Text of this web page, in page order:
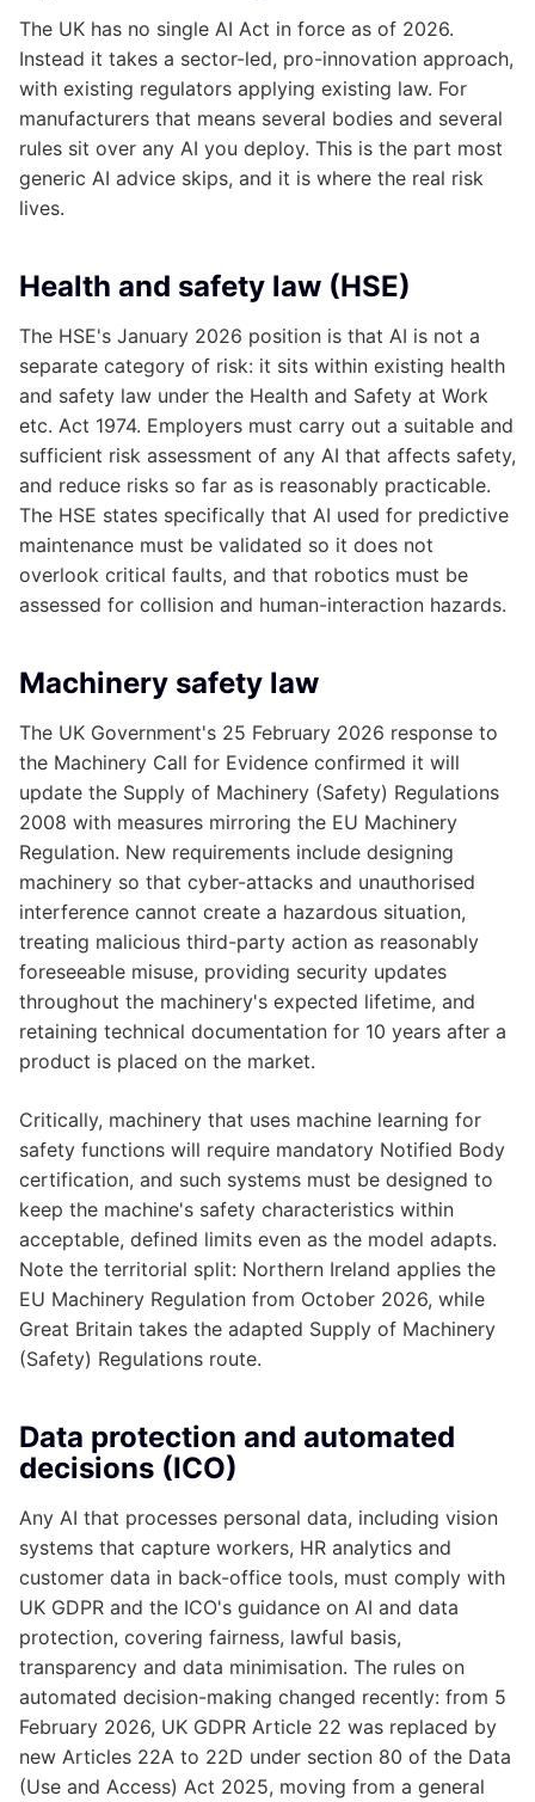
The UK has no single AI Act in force as of 2026.
Instead it takes a sector-led, pro-innovation approach,
with existing regulators applying existing law. For
manufacturers that means several bodies and several
rules sit over any AI you deploy. This is the part most
generic AI advice skips, and it is where the real risk
lives.
Health and safety law (HSE)
The HSE's January 2026 position is that AI is not a
separate category of risk: it sits within existing health
and safety law under the Health and Safety at Work
etc. Act 1974. Employers must carry out a suitable and
sufficient risk assessment of any AI that affects safety,
and reduce risks so far as is reasonably practicable.
The HSE states specifically that AI used for predictive
maintenance must be validated so it does not
overlook critical faults, and that robotics must be
assessed for collision and human-interaction hazards.
Machinery safety law
The UK Government's 25 February 2026 response to
the Machinery Call for Evidence confirmed it will
update the Supply of Machinery (Safety) Regulations
2008 with measures mirroring the EU Machinery
Regulation. New requirements include designing
machinery so that cyber-attacks and unauthorised
interference cannot create a hazardous situation,
treating malicious third-party action as reasonably
foreseeable misuse, providing security updates
throughout the machinery's expected lifetime, and
retaining technical documentation for 10 years after a
product is placed on the market.
Critically, machinery that uses machine learning for
safety functions will require mandatory Notified Body
certification, and such systems must be designed to
keep the machine's safety characteristics within
acceptable, defined limits even as the model adapts.
Note the territorial split: Northern Ireland applies the
EU Machinery Regulation from October 2026, while
Great Britain takes the adapted Supply of Machinery
(Safety) Regulations route.
Data protection and automated
decisions (ICO)
Any AI that processes personal data, including vision
systems that capture workers, HR analytics and
customer data in back-office tools, must comply with
UK GDPR and the ICO's guidance on AI and data
protection, covering fairness, lawful basis,
transparency and data minimisation. The rules on
automated decision-making changed recently: from 5
February 2026, UK GDPR Article 22 was replaced by
new Articles 22A to 22D under section 80 of the Data
(Use and Access) Act 2025, moving from a general